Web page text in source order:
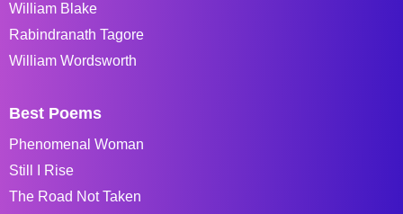
William Blake
Rabindranath Tagore
William Wordsworth
Best Poems
Phenomenal Woman
Still I Rise
The Road Not Taken